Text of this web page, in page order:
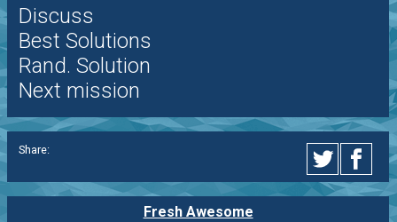
Discuss
Best Solutions
Rand. Solution
Next mission
Share:
Fresh Awesome